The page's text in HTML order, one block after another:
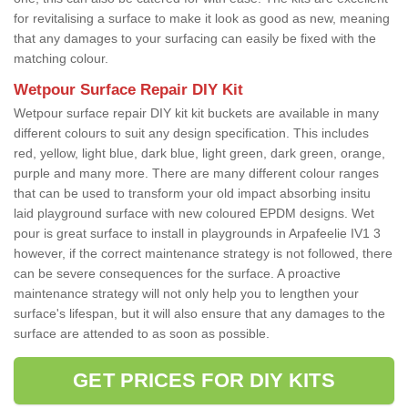
for revitalising a surface to make it look as good as new, meaning
that any damages to your surfacing can easily be fixed with the
matching colour.
Wetpour Surface Repair DIY Kit
Wetpour surface repair DIY kit kit buckets are available in many
different colours to suit any design specification. This includes
red, yellow, light blue, dark blue, light green, dark green, orange,
purple and many more. There are many different colour ranges
that can be used to transform your old impact absorbing insitu
laid playground surface with new coloured EPDM designs. Wet
pour is great surface to install in playgrounds in Arpafeelie IV1 3
however, if the correct maintenance strategy is not followed, there
can be severe consequences for the surface. A proactive
maintenance strategy will not only help you to lengthen your
surface's lifespan, but it will also ensure that any damages to the
surface are attended to as soon as possible.
GET PRICES FOR DIY KITS